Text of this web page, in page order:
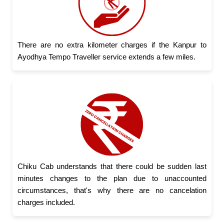
There are no extra kilometer charges if the Kanpur to
Ayodhya Tempo Traveller service extends a few miles.
Chiku Cab understands that there could be sudden last
minutes changes to the plan due to unaccounted
circumstances, that's why there are no cancelation
charges included.